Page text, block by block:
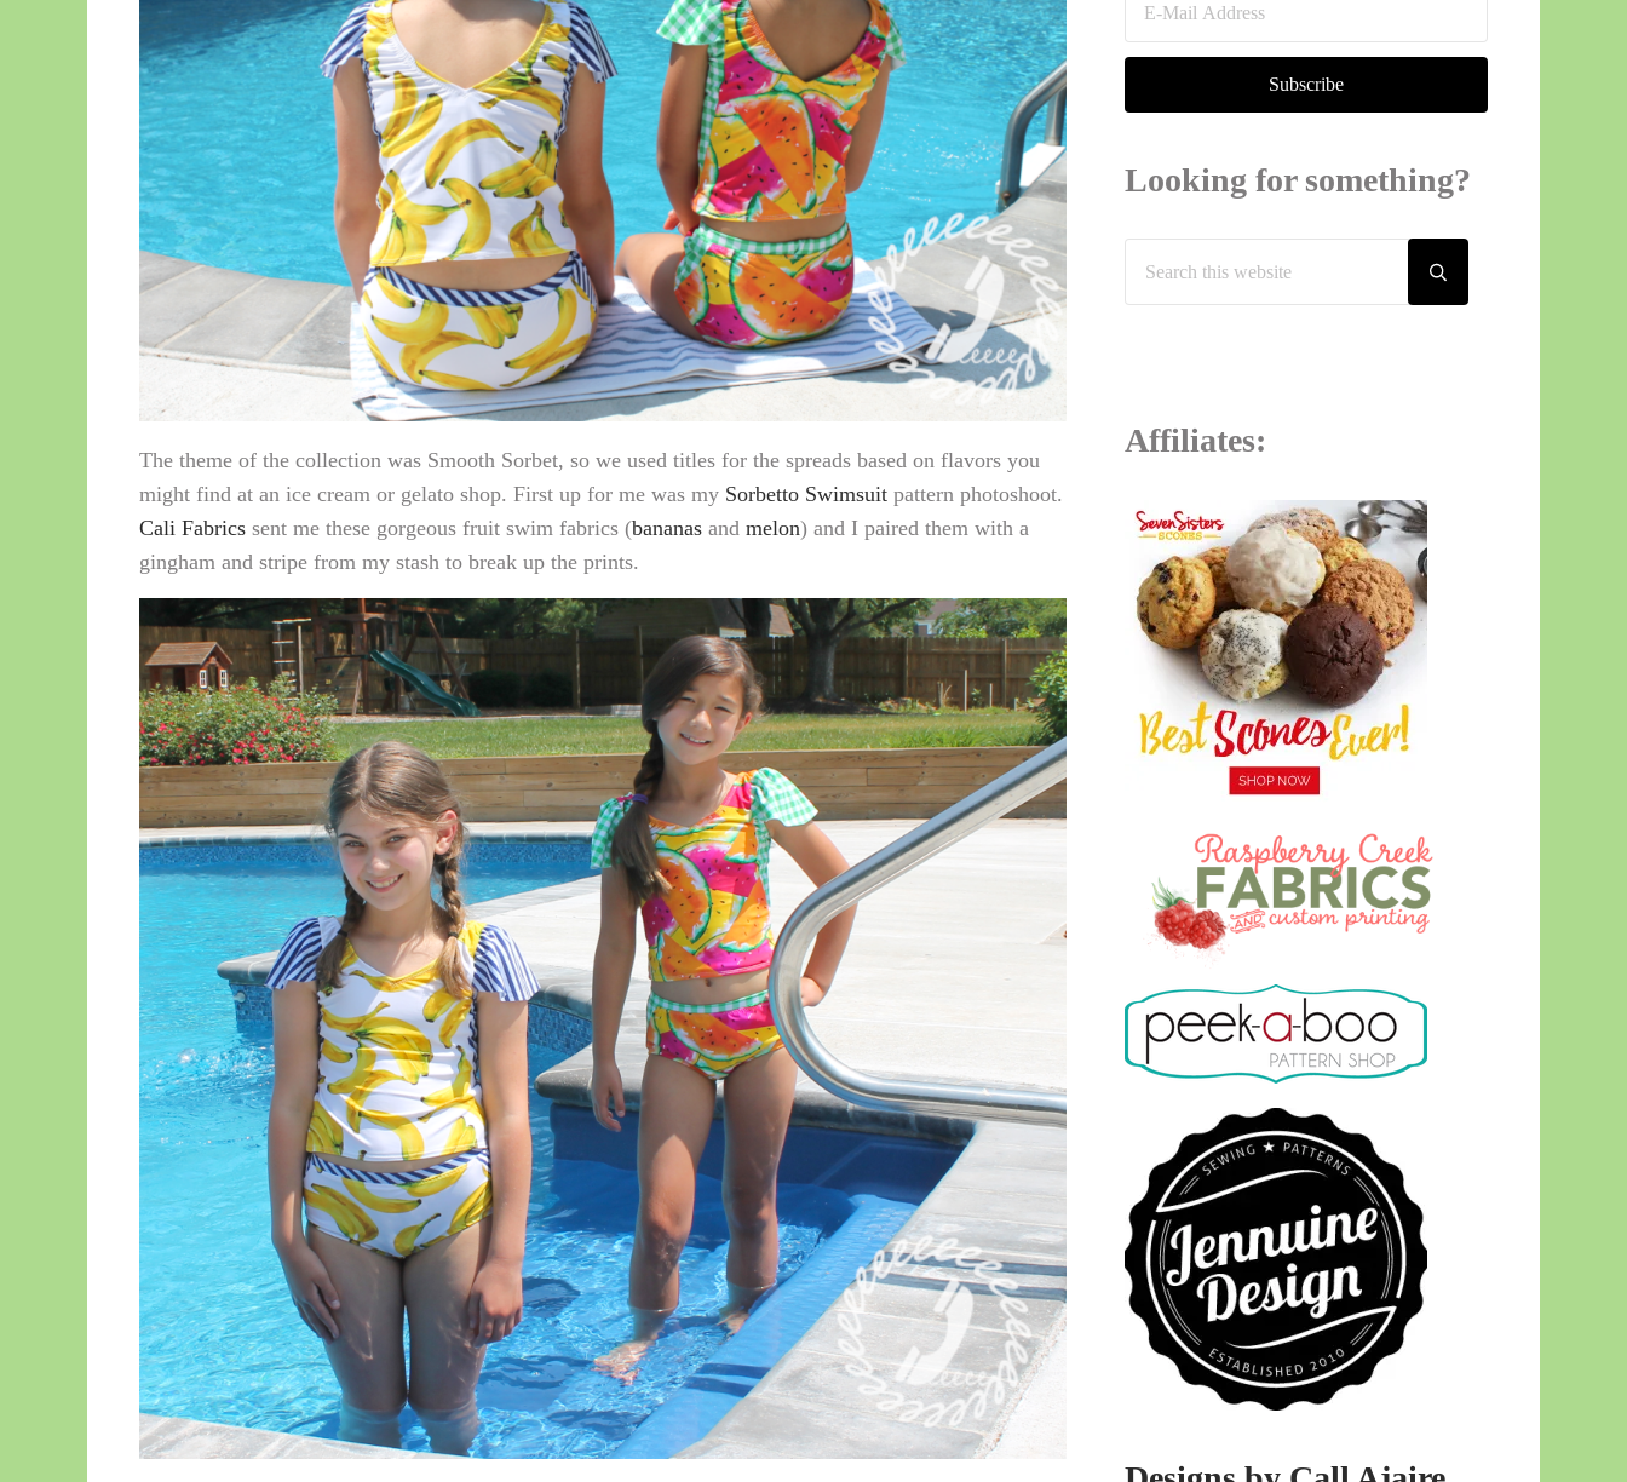
The theme of the collection was Smooth Sorbet, so we used titles for the spreads based on flavors you
might find at an ice cream or gelato shop. First up for me was my Sorbetto Swimsuitpattern photoshoot.
Cali Fabricssent me these gorgeous fruit swim fabrics (bananasand melon) and I paired them with a
gingham and stripe from my stash to break up the prints.
Looking for something?
Submit search
Affiliates: